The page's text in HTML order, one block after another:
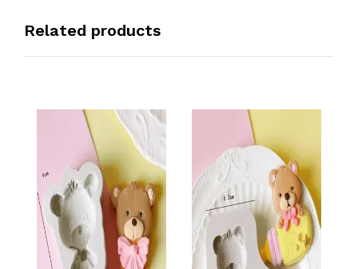
Related products